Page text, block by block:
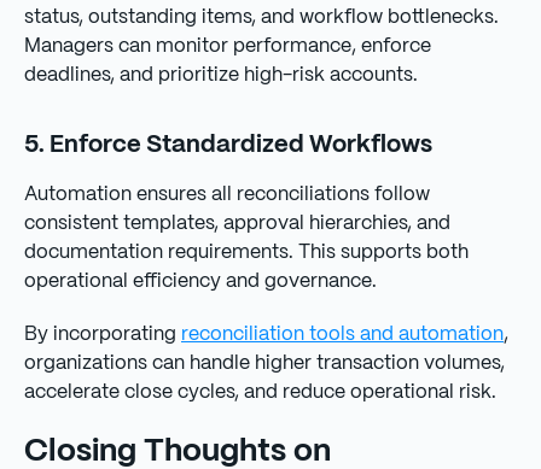
status, outstanding items, and workflow bottlenecks.
Managers can monitor performance, enforce
deadlines, and prioritize high-risk accounts.
5. Enforce Standardized Workflows
Automation ensures all reconciliations follow
consistent templates, approval hierarchies, and
documentation requirements. This supports both
operational efficiency and governance.
By incorporating reconciliation tools and automation,
organizations can handle higher transaction volumes,
accelerate close cycles, and reduce operational risk.
Closing Thoughts on